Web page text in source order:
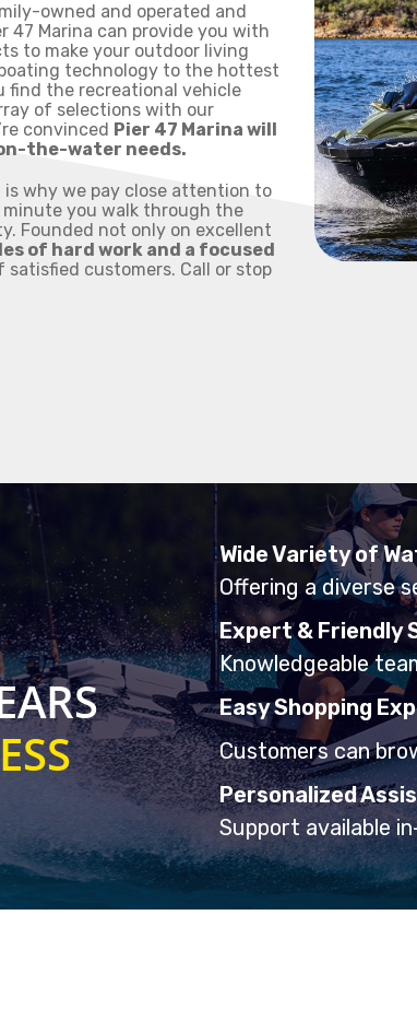
owned and operated and
47 Marina can provide you with
to make your outdoor living
technology to the hottest
find the recreational vehicle
of selections with our
convinced Pier 47 Marina will
the-water needs.
why we pay close attention to
you walk through the
Founded not only on excellent
of hard work and a focused
satisfied customers. Call or stop
Wide Variety of
Offering a diverse
Expert & Friendly
Knowledgeable
Easy Shopping
Customers can
Personalized
Support available